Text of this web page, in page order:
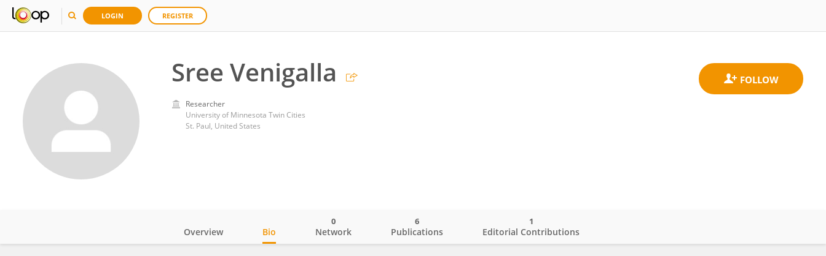
LOGIN REGISTER
Sree Venigalla
Researcher
University of Minnesota Twin Cities
St. Paul, United States
Overview Bio Network
0
Publications
6
Editorial Contributions
1